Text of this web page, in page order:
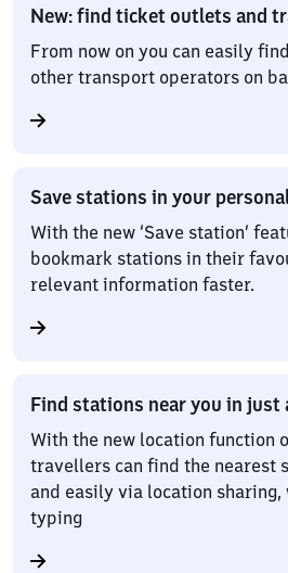
New: find ticket outlets and
From now on you can easily
other transport operators on
Save stations in your
With the new ‘Save station’
bookmark stations in their
relevant information faster.
Find stations near you in just
With the new location function
travellers can find the nearest
and easily via location
typing